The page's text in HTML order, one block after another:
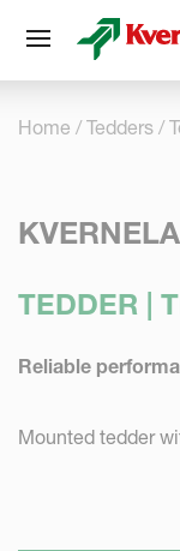
Home Tedders
TEDDER |
Reliable
Mounted tedder
Cookies